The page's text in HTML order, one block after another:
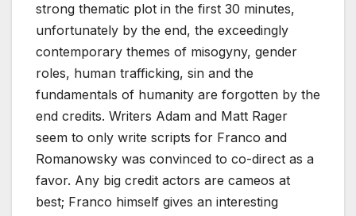
strong thematic plot in the first 30 minutes,
unfortunately by the end, the exceedingly
contemporary themes of misogyny, gender
roles, human trafficking, sin and the
fundamentals of humanity are forgotten by the
end credits. Writers Adam and Matt Rager
seem to only write scripts for Franco and
Romanowsky was convinced to co-direct as a
favor. Any big credit actors are cameos at
best; Franco himself gives an interesting